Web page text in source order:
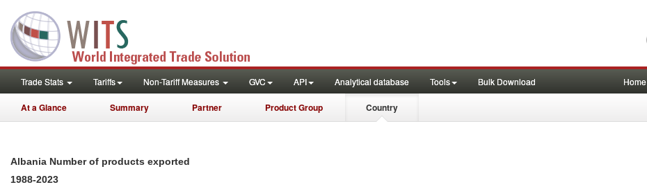
Trade Stats Tariffs Non-Tariff Measures GVC API Analytical database Tools Bulk Download Home
At a Glance Summary Partner Product Group Country
Albania Number of products exported
1988-2023